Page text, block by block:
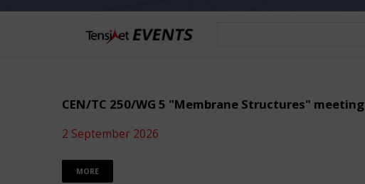
CEN/TC 250/WG 5 "Membrane Structures" meeting
2 September 2026
MORE